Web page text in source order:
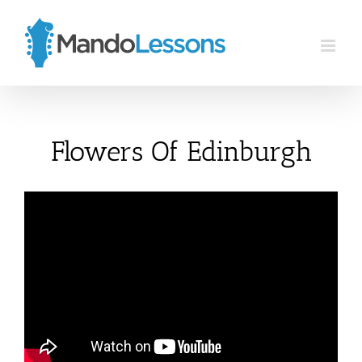
content
Flowers Of Edinburgh